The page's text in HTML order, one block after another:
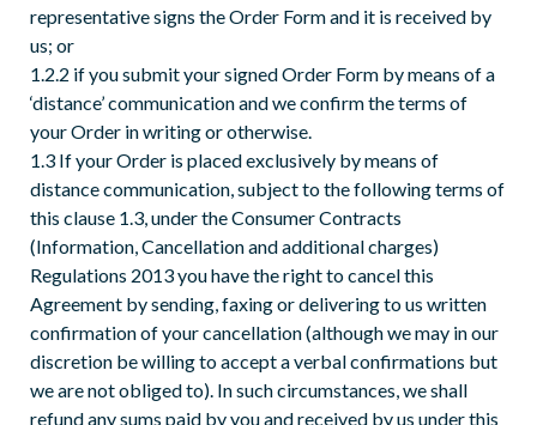
representative signs the Order Form and it is received by
us; or
1.2.2 if you submit your signed Order Form by means of a
‘distance’ communication and we confirm the terms of
your Order in writing or otherwise.
1.3 If your Order is placed exclusively by means of
distance communication, subject to the following terms of
this clause 1.3, under the Consumer Contracts
(Information, Cancellation and additional charges)
Regulations 2013 you have the right to cancel this
Agreement by sending, faxing or delivering to us written
confirmation of your cancellation (although we may in our
discretion be willing to accept a verbal confirmations but
we are not obliged to). In such circumstances, we shall
refund any sums paid by you and received by us under this